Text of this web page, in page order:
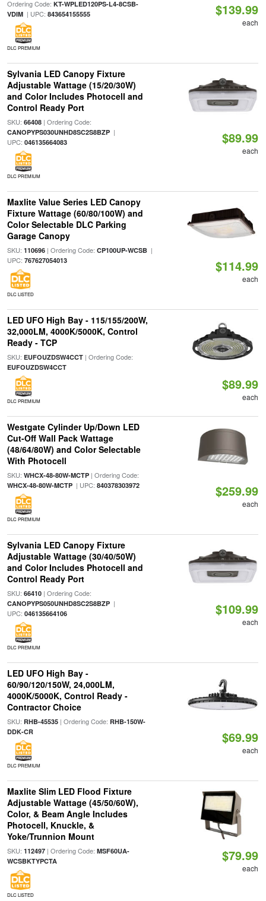
Ordering Code: KT-WPLED120PS-L4-8CSB-
VDIM| UPC: 843654155555
DLC PREMIUM
$139.99
each
Sylvania LED Canopy Fixture
Adjustable Wattage (15/20/30W)
and Color Includes Photocell and
Control Ready Port
SKU: 66408| Ordering Code:
CANOPYPS030UNHD8SC2S8BZP|
UPC: 046135664083
DLC PREMIUM
$89.99
each
Maxlite Value Series LED Canopy
Fixture Wattage (60/80/100W) and
Color Selectable DLC Parking
Garage Canopy
SKU: 110696| Ordering Code: CP100UP-WCSB|
UPC: 767627054013
DLC LISTED
$114.99
each
LED UFO High Bay - 115/155/200W,
32,000LM, 4000K/5000K, Control
Ready - TCP
SKU: EUFOUZDSW4CCT| Ordering Code:
EUFOUZDSW4CCT
DLC PREMIUM
$89.99
each
Westgate Cylinder Up/Down LED
Cut-Off Wall Pack Wattage
(48/64/80W) and Color Selectable
With Photocell
SKU: WHCX-48-80W-MCTP| Ordering Code:
WHCX-48-80W-MCTP| UPC: 840378303972
DLC PREMIUM
$259.99
each
Sylvania LED Canopy Fixture
Adjustable Wattage (30/40/50W)
and Color Includes Photocell and
Control Ready Port
SKU: 66410| Ordering Code:
CANOPYPS050UNHD8SC2S8BZP|
UPC: 046135664106
DLC PREMIUM
$109.99
each
LED UFO High Bay -
60/90/120/150W, 24,000LM,
4000K/5000K, Control Ready -
Contractor Choice
SKU: RHB-45535| Ordering Code: RHB-150W-
DDK-CR
DLC PREMIUM
$69.99
each
Maxlite Slim LED Flood Fixture
Adjustable Wattage (45/50/60W),
Color, & Beam Angle Includes
Photocell, Knuckle, &
Yoke/Trunnion Mount
SKU: 112497| Ordering Code: MSF60UA-
WCSBKTYPCTA
DLC LISTED
$79.99
each